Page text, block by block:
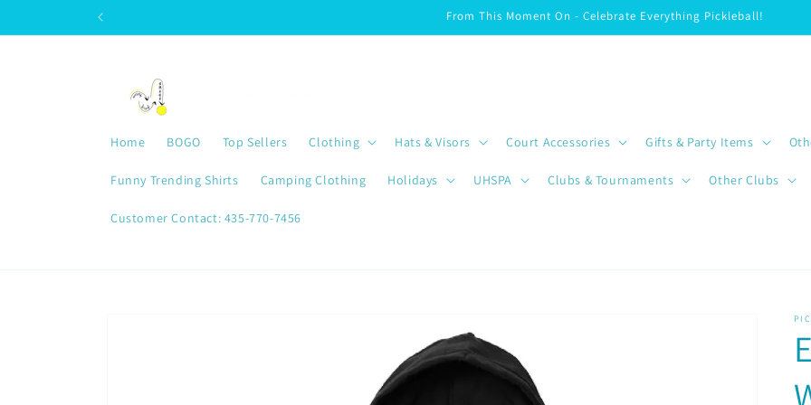
From This Moment On - Celebrate Everything Pickleball!
Home BOGO Top Sellers Clothing Hats & Visors Court Accessories Gifts & Party Items
Funny Trending Shirts Camping Clothing Holidays UHSPA Clubs & Tournaments Other Clubs
Customer Contact: 435-770-7456